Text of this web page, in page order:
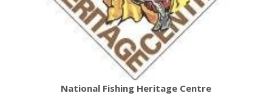
National Fishing Heritage Centre